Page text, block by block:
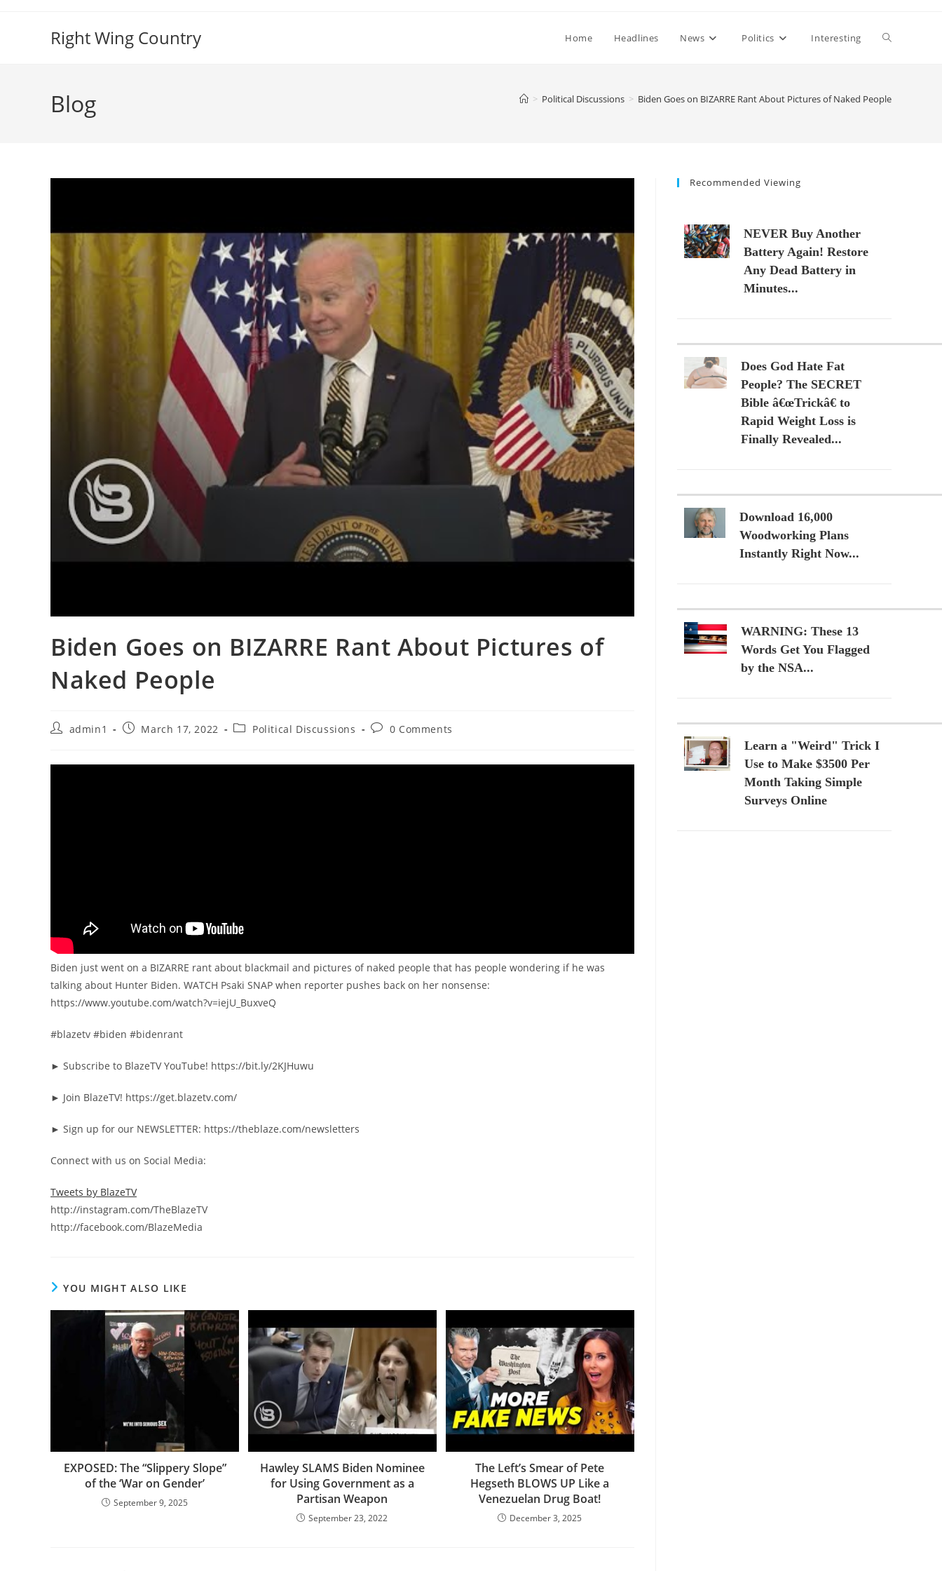
Right Wing Country Home Headlines News Politics Interesting Toggle
Blog > Political Discussions > Biden Goes on BIZARRE Rant About Pictures of Naked People
Biden Goes on BIZARRE Rant About Pictures of
Naked People
Postadmin1
PostMarch 17, 2022
PostPolitical Discussions
Post0 Comments
Biden just went on a BIZARRE rant about blackmail and pictures of naked people that has people wondering if he was
talking about Hunter Biden. WATCH Psaki SNAP when reporter pushes back on her nonsense:
https://www.youtube.com/watch?v=iejU_BuxveQ
#blazetv #biden #bidenrant
► Subscribe to BlazeTV YouTube! https://bit.ly/2KJHuwu
► Join BlazeTV! https://get.blazetv.com/
► Sign up for our NEWSLETTER: https://theblaze.com/newsletters
Connect with us on Social Media:
Tweets by BlazeTV
http://instagram.com/TheBlazeTV
http://facebook.com/BlazeMedia
YOU MIGHT ALSO LIKE
EXPOSED: The “Slippery Slope”
of the ‘War on Gender’
September 9, 2025
Hawley SLAMS Biden Nominee
for Using Government as a
Partisan Weapon
September 23, 2022
The Left’s Smear of Pete
Hegseth BLOWS UP Like a
Venezuelan Drug Boat!
December 3, 2025
Recommended Viewing
NEVER Buy Another
Battery Again! Restore
Any Dead Battery in
Minutes...
Does God Hate Fat
People? The SECRET
Bible â€œTrickâ€ to
Rapid Weight Loss is
Finally Revealed...
Download 16,000
Woodworking Plans
Instantly Right Now...
WARNING: These 13
Words Get You Flagged
by the NSA...
Learn a "Weird" Trick I
Use to Make $3500 Per
Month Taking Simple
Surveys Online